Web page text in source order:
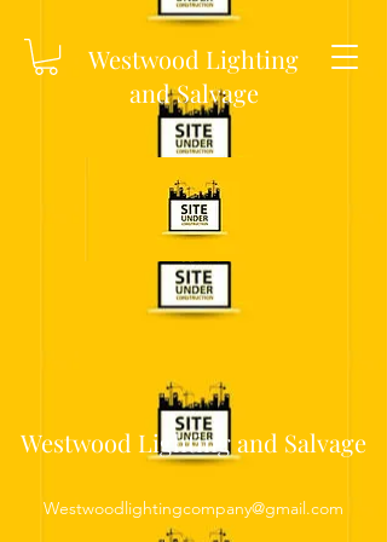
Westwood Lighting
and Salvage
Westwood Lighting and Salvage
Westwoodlightingcompany@gmail.com